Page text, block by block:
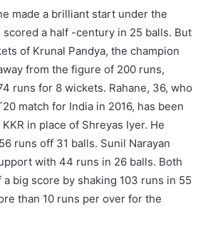
made a brilliant start under the
scored a half -century in 25 balls. But
of Krunal Pandya, the champion
from the figure of 200 runs,
runs for 8 wickets. Rahane, 36, who
match for India in 2016, has been
in place of Shreyas Iyer. He
runs off 31 balls. Sunil Narayan
with 44 runs in 26 balls. Both
big score by shaking 103 runs in 55
than 10 runs per over for the